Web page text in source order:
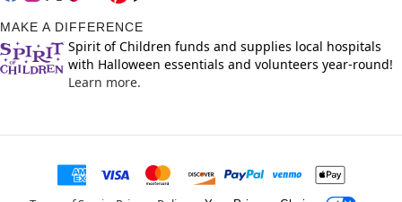
MAKE A DIFFERENCE
Spirit of Children funds and supplies local hospitals
with Halloween essentials and volunteers year-round!
Learn more.